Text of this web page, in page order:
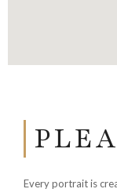
Every portrait is